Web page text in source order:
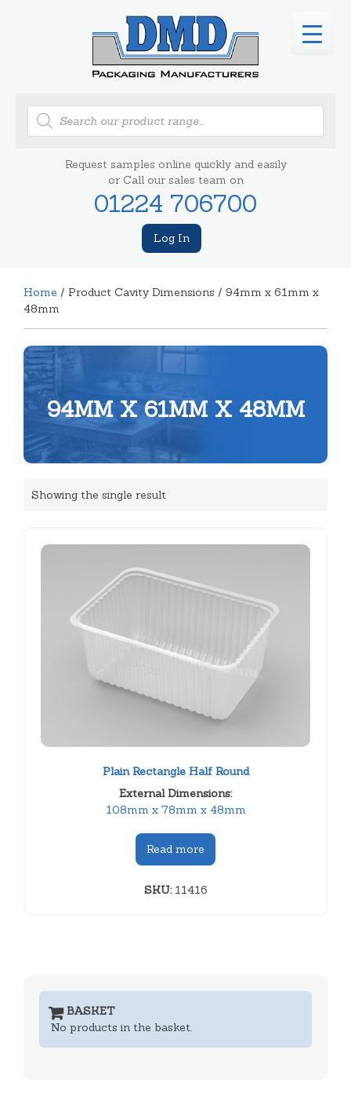
Products
search
Request samples online quickly and easily
or Call our sales team on
01224 706700
Log In
Home / Product Cavity Dimensions / 94mm x 61mm x
48mm
94MM X 61MM X 48MM
Showing the single result
Plain Rectangle Half Round
External Dimensions:
108mm x 78mm x 48mm
Read more
SKU:11416
BASKET
No products in the basket.